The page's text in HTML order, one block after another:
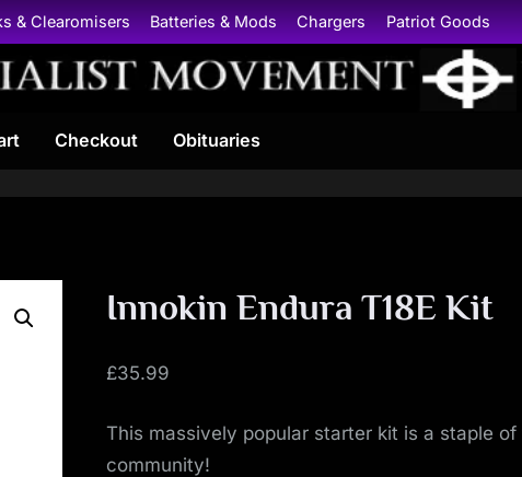
& Clearomisers Batteries & Mods Chargers Patriot Goods
N
a
t
Checkout Obituaries
Innokin Endura T18E Kit
£35.99
This massively popular starter kit is a staple of
community!